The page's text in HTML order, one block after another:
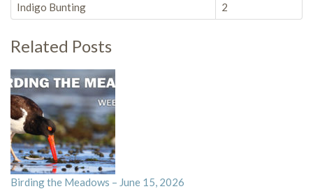
Indigo Bunting
2
Related Posts
Birding the Meadows – June 15, 2026